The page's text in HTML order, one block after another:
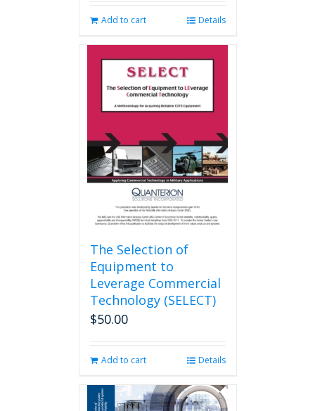
Add to cart Details
The Selection of
Equipment to
Leverage Commercial
Technology (SELECT)
$50.00
Add to cart Details